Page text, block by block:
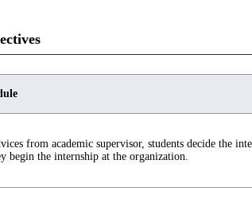
from academic supervisor, students decide the
begin the internship at the organization.